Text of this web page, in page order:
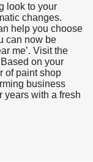
look to your
changes.
help you choose
can now be
me’. Visit the
on your
of paint shop
business
years with a fresh